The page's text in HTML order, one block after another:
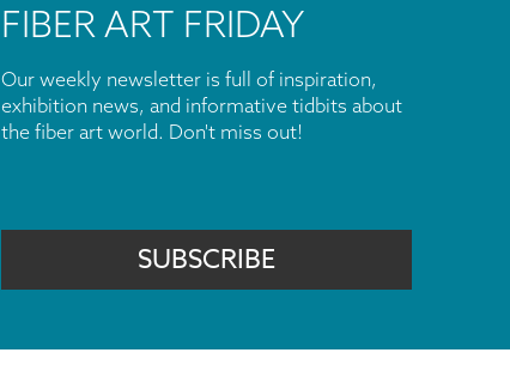
FIBER ART FRIDAY
Our weekly newsletter is full of inspiration,
exhibition news, and informative tidbits about
the fiber art world. Don't miss out!
SUBSCRIBE